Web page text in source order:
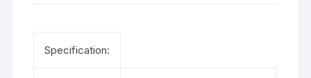
Specification: